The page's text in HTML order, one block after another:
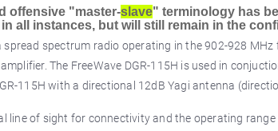
offensive "master-slave" terminology has
all instances, but will still remain in the
spread spectrum radio operating in the 902-928
The FreeWave DGR-115H is used in
115H with a directional 12dB Yagi antenna
line of sight for connectivity and the operating